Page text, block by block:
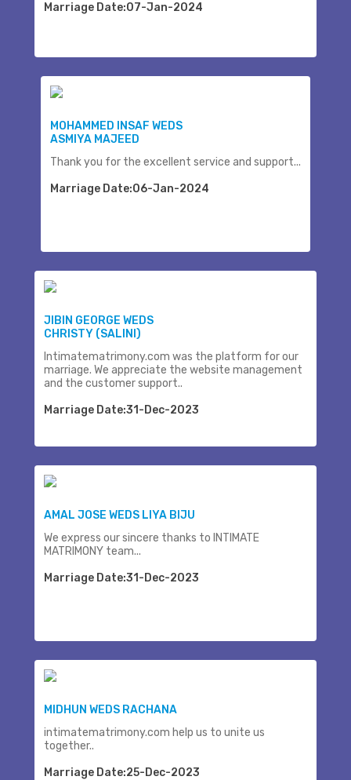
Marriage Date:07-Jan-2024
MOHAMMED INSAF WEDS
ASMIYA MAJEED
Thank you for the excellent service and support...
Marriage Date:06-Jan-2024
JIBIN GEORGE WEDS
CHRISTY (SALINI)
Intimatematrimony.com was the platform for our
marriage. We appreciate the website management
and the customer support..
Marriage Date:31-Dec-2023
AMAL JOSE WEDS LIYA BIJU
We express our sincere thanks to INTIMATE
MATRIMONY team...
Marriage Date:31-Dec-2023
MIDHUN WEDS RACHANA
intimatematrimony.com help us to unite us
together..
Marriage Date:25-Dec-2023